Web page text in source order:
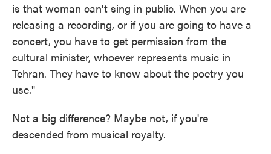
is that woman can't sing in public. When you are
releasing a recording, or if you are going to have a
concert, you have to get permission from the
cultural minister, whoever represents music in
Tehran. They have to know about the poetry you
use."
Not a big difference? Maybe not, if you're
descended from musical royalty.